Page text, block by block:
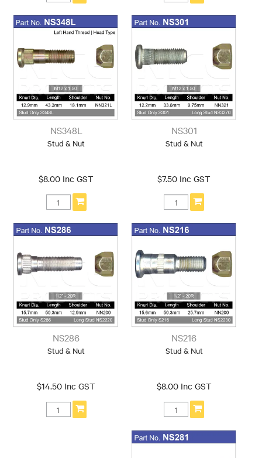
NS348L
Stud & Nut
$8.00 Inc GST
NS301
Stud & Nut
$7.50 Inc GST
NS286
Stud & Nut
$14.50 Inc GST
NS216
Stud & Nut
$8.00 Inc GST